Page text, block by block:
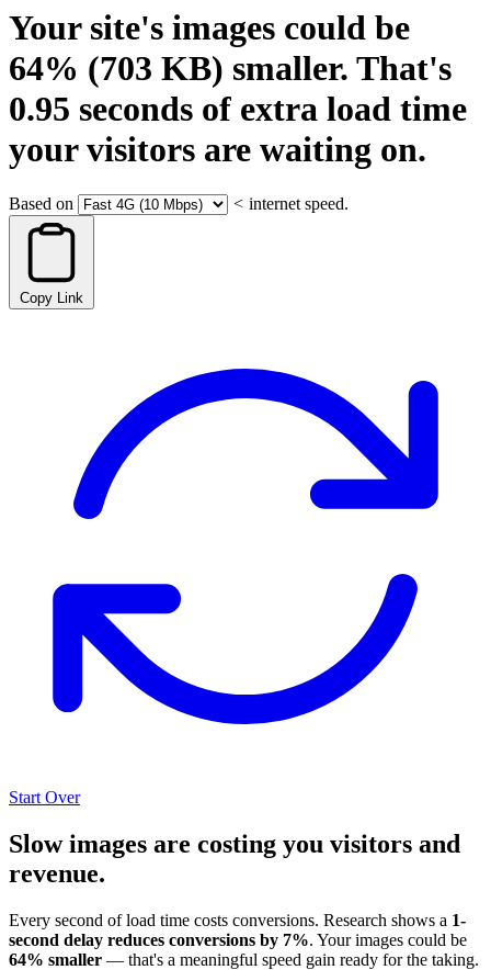
Your site's images could be
64% (703 KB) smaller. That's
0.95 seconds of extra load time
your visitors are waiting on.
Based on < internet speed.
Copy Link
Start Over
Slow images are costing you visitors and
revenue.
Every second of load time costs conversions. Research shows a 1-
second delay reduces conversions by 7%. Your images could be
64% smaller — that's a meaningful speed gain ready for the taking.